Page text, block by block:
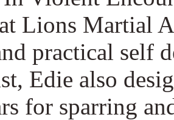
Lions Martial
practical self
Edie also
for sparring